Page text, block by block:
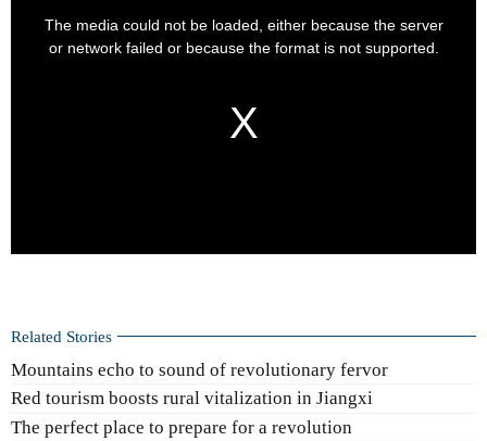
Related Stories
Mountains echo to sound of revolutionary fervor
Red tourism boosts rural vitalization in Jiangxi
The perfect place to prepare for a revolution